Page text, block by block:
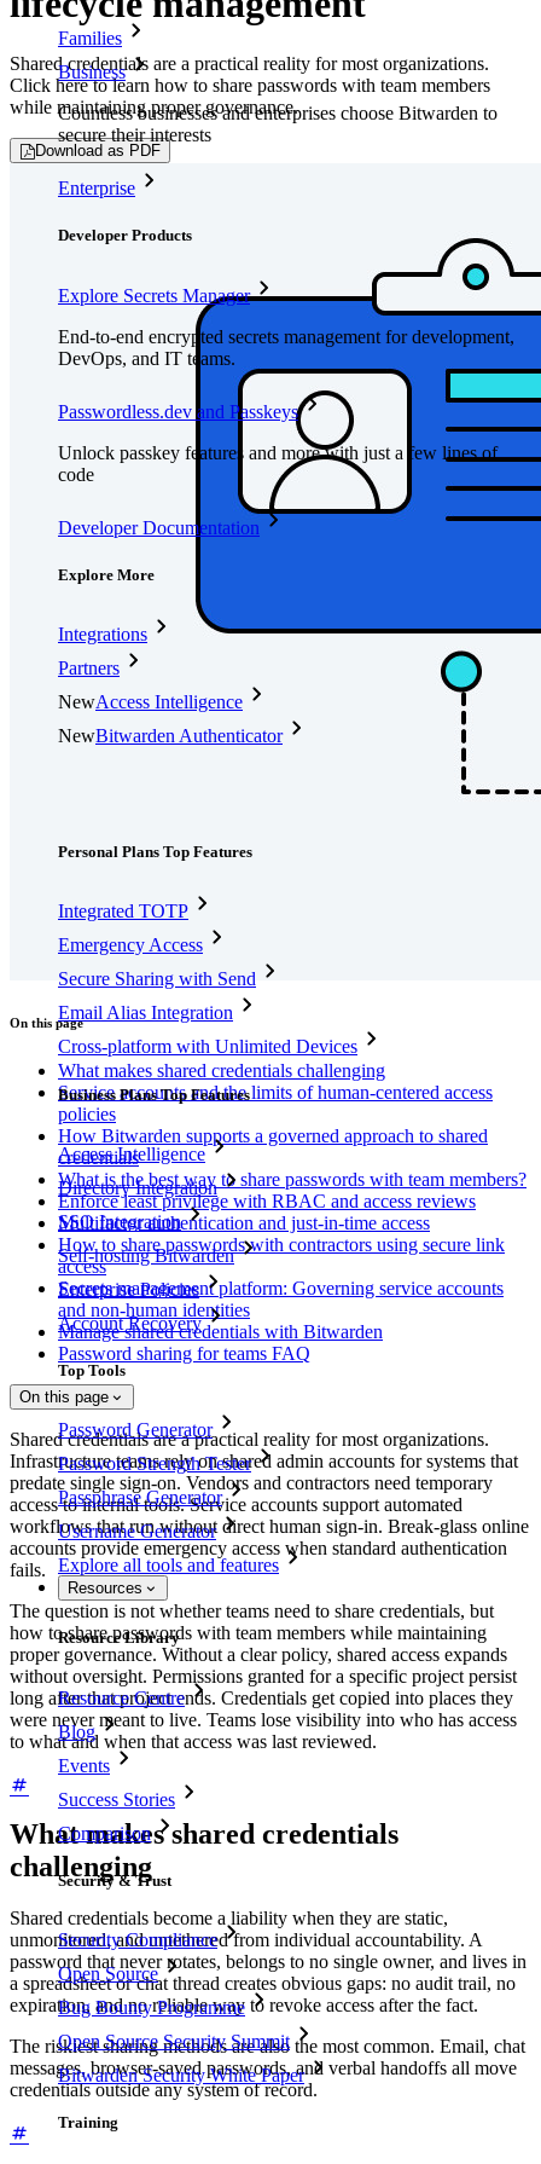
Families
Business
Countless businesses and enterprises choose Bitwarden to
secure their interests
Enterprise
Developer Products
Explore Secrets Manager
End-to-end encrypted secrets management for development,
DevOps, and IT teams.
Passwordless.dev and Passkeys
Unlock passkey features and more with just a few lines of
code
Developer Documentation
Explore More
Integrations
Partners
NewAccess Intelligence
NewBitwarden Authenticator
Personal Plans Top Features
Integrated TOTP
Emergency Access
Secure Sharing with Send
Email Alias Integration
Cross-platform with Unlimited Devices
Business Plans Top Features
Access Intelligence
Directory Integration
SSO Integration
Self-hosting Bitwarden
Enterprise Policies
Account Recovery
Top Tools
Password Generator
Password Strength Tester
Passphrase Generator
Username Generator
Explore all tools and features
Resources
Resource Library
Resource Centre
Blog
Events
Success Stories
Comparison
Security & Trust
Security Compliance
Open Source
Bug Bounty Programme
Open Source Security Summit
Bitwarden Security White Paper
Training
Shared credentials are a practical reality for most organizations.
Click here to learn how to share passwords with team members
while maintaining proper governance.
Download as PDF
On this page
What makes shared credentials challenging
Service accounts and the limits of human-centered access
policies
How Bitwarden supports a governed approach to shared
credentials
What is the best way to share passwords with team members?
Enforce least privilege with RBAC and access reviews
Multifactor authentication and just-in-time access
How to share passwords with contractors using secure link
access
Secrets management platform: Governing service accounts
and non-human identities
Manage shared credentials with Bitwarden
Password sharing for teams FAQ
On this page
Shared credentials are a practical reality for most organizations.
Infrastructure teams rely on shared admin accounts for systems that
predate single sign-on. Vendors and contractors need temporary
access to internal tools. Service accounts support automated
workflows that run without direct human sign-in. Break-glass online
accounts provide emergency access when standard authentication
fails.
The question is not whether teams need to share credentials, but
how to share passwords with team members while maintaining
proper governance. Without a clear policy, shared access expands
without oversight. Permissions granted for a specific project persist
long after that project ends. Credentials get copied into places they
were never meant to live. Teams lose visibility into who has access
to what and when that access was last reviewed.
What makes shared credentials
challenging
Shared credentials become a liability when they are static,
unmonitored, and untethered from individual accountability. A
password that never rotates, belongs to no single owner, and lives in
a spreadsheet or chat thread creates obvious gaps: no audit trail, no
expiration, and no reliable way to revoke access after the fact.
The riskiest sharing methods are also the most common. Email, chat
messages, browser-saved passwords, and verbal handoffs all move
credentials outside any system of record.